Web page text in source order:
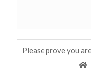
Please prove you